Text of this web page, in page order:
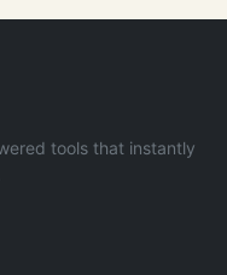
tools that instantly